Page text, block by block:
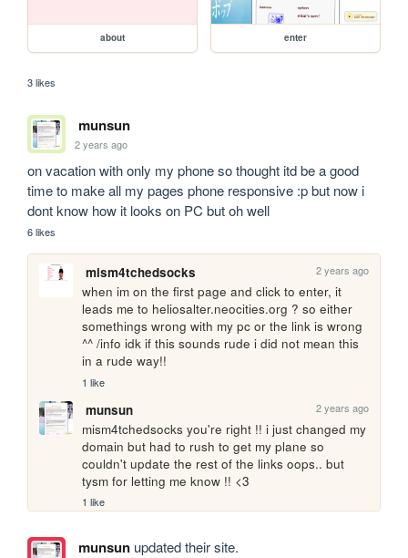
about enter
3 likes
munsun
2 years ago
on vacation with only my phone so thought itd be a good
time to make all my pages phone responsive :p but now i
dont know how it looks on PC but oh well
6 likes
mism4tchedsocks 2 years ago
when im on the first page and click to enter, it
leads me to heliosalter.neocities.org ? so either
somethings wrong with my pc or the link is wrong
^^ /info idk if this sounds rude i did not mean this
in a rude way!!
1 like
munsun 2 years ago
mism4tchedsocks you're right !! i just changed my
domain but had to rush to get my plane so
couldn't update the rest of the links oops.. but
tysm for letting me know !! <3
1 like
munsunupdated their site.